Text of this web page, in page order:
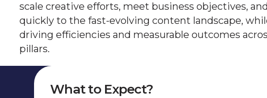
scale creative efforts, meet business objectives,
quickly to the fast-evolving content landscape,
driving efficiencies and measurable outcomes
pillars.
What to Expect?